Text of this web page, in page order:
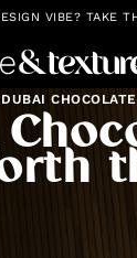
VIBE? TAKE
DUBAI